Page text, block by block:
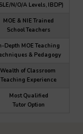
N/O/A Levels, IBDP)
MOE & NIE Trained
School Teachers
Depth MOE Teaching
& Pedagogy
Wealth of Classroom
Teaching Experience
Most Qualified
Tutor Option